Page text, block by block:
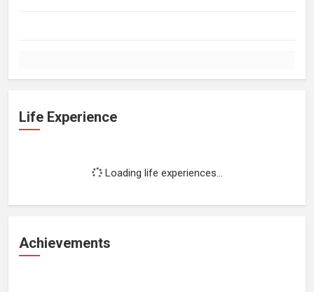
Life Experience
Loading life experiences...
Achievements